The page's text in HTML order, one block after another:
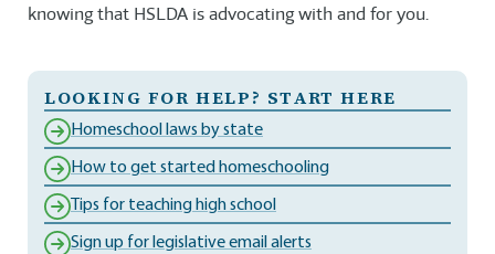
knowing that HSLDA is advocating with and for you.
LOOKING FOR HELP? START HERE
Homeschool laws by state
How to get started homeschooling
Tips for teaching high school
Sign up for legislative email alerts